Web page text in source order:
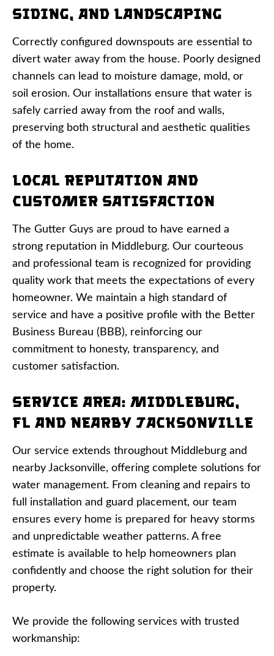
Siding, and Landscaping
Correctly configured downspouts are essential to
divert water away from the house. Poorly designed
channels can lead to moisture damage, mold, or
soil erosion. Our installations ensure that water is
safely carried away from the roof and walls,
preserving both structural and aesthetic qualities
of the home.
Local Reputation and
Customer Satisfaction
The Gutter Guys are proud to have earned a
strong reputation in Middleburg. Our courteous
and professional team is recognized for providing
quality work that meets the expectations of every
homeowner. We maintain a high standard of
service and have a positive profile with the Better
Business Bureau (BBB), reinforcing our
commitment to honesty, transparency, and
customer satisfaction.
Service Area: Middleburg,
FL and Nearby Jacksonville
Our service extends throughout Middleburg and
nearby Jacksonville, offering complete solutions for
water management. From cleaning and repairs to
full installation and guard placement, our team
ensures every home is prepared for heavy storms
and unpredictable weather patterns. A free
estimate is available to help homeowners plan
confidently and choose the right solution for their
property.
We provide the following services with trusted
workmanship: